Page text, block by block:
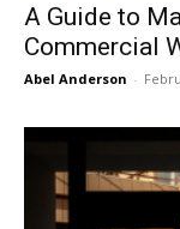
A Guide to
Commercial
Abel Anderson -